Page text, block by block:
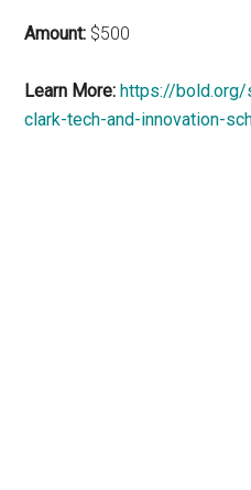
Amount: $500
Learn More: https://
clark-tech-and-innovation-